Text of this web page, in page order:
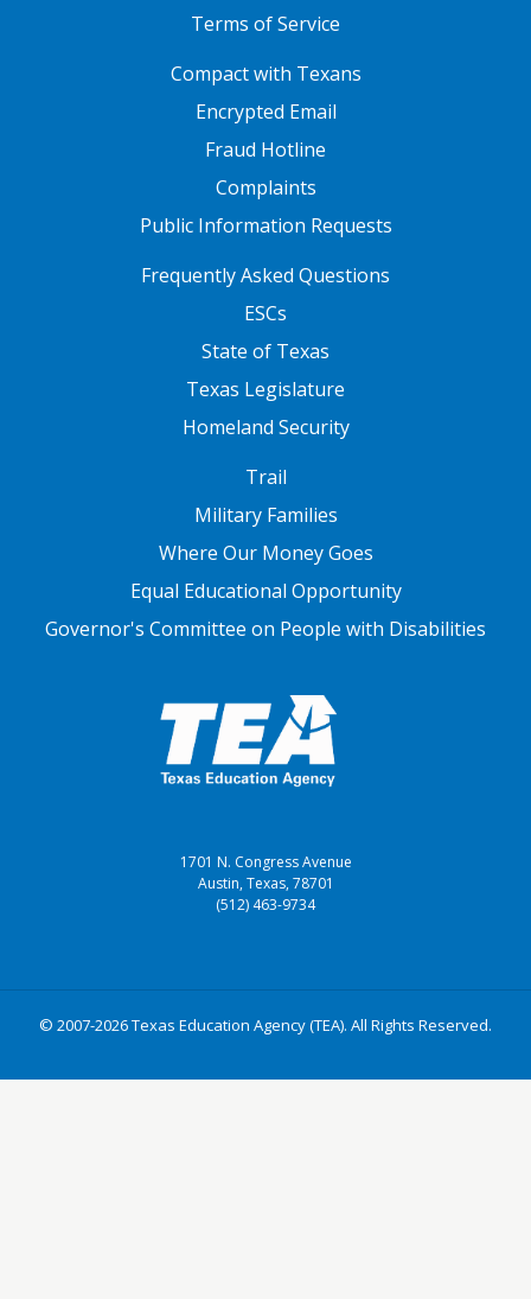
Terms of Service
Compact with Texans
Encrypted Email
Fraud Hotline
Complaints
Public Information Requests
FOOTER TWOFrequently Asked Questions
ESCs
State of Texas
Texas Legislature
Homeland Security
Trail
Military Families
Where Our Money Goes
Equal Educational Opportunity
Governor's Committee on People with Disabilities
1701 N. Congress Avenue
Austin, Texas, 78701
(512) 463-9734
© 2007-2026 Texas Education Agency (TEA). All Rights Reserved.